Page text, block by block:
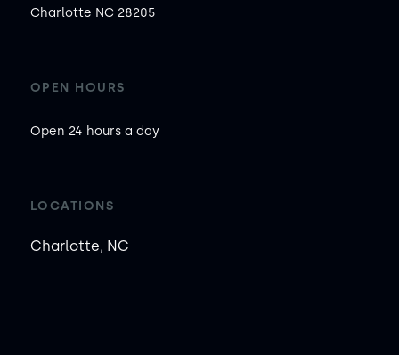
Charlotte NC 28205
OPEN HOURS
Open 24 hours a day
LOCATIONS
Charlotte, NC